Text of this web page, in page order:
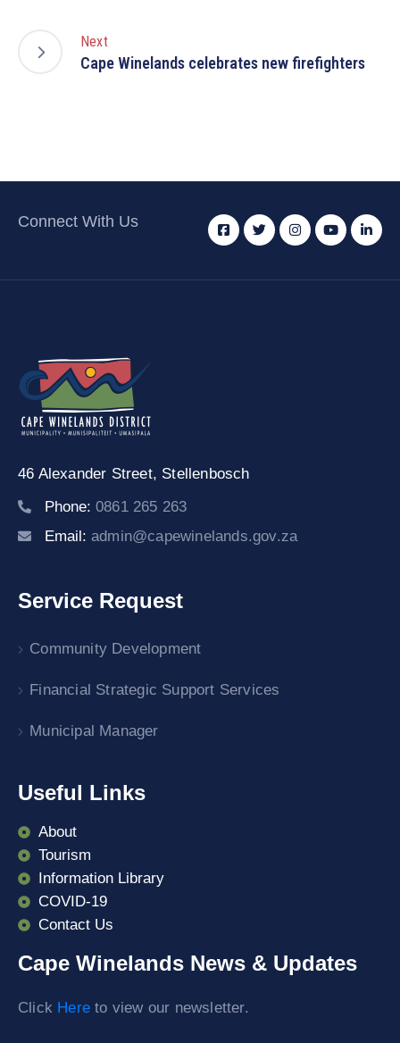
Next
Cape Winelands celebrates new firefighters
Connect With Us
46 Alexander Street, Stellenbosch
Phone: 0861 265 263
Email: admin@capewinelands.gov.za
Service Request
Community Development
Financial Strategic Support Services
Municipal Manager
Useful Links
About
Tourism
Information Library
COVID-19
Contact Us
Cape Winelands News & Updates
Click Here to view our newsletter.